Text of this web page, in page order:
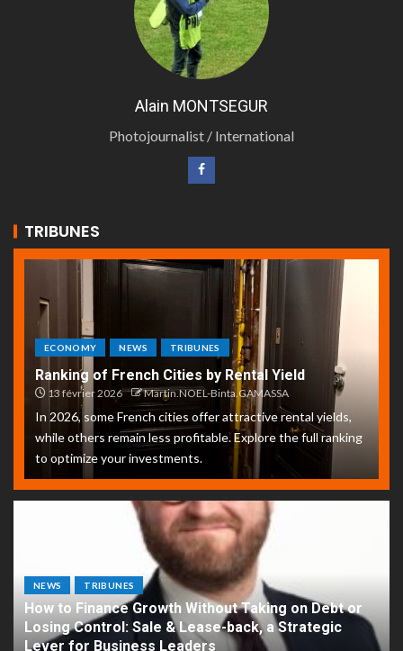
Alain MONTSEGUR
Photojournalist / International
TRIBUNES
ECONOMY NEWS TRIBUNES
Ranking of French Cities by Rental Yield
13 février 2026 Martin.NOEL-Binta.GAMASSA
In 2026, some French cities offer attractive rental yields,
while others remain less profitable. Explore the full ranking
to optimize your investments.
NEWS TRIBUNES
How to Finance Growth Without Taking on Debt or
Losing Control: Sale & Lease-back, a Strategic
Lever for Business Leaders